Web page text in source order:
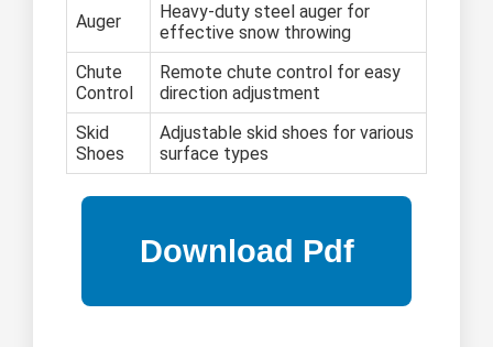
Auger
Heavy-duty steel auger for
effective snow throwing
Chute
Control
Remote chute control for easy
direction adjustment
Skid
Shoes
Adjustable skid shoes for various
surface types